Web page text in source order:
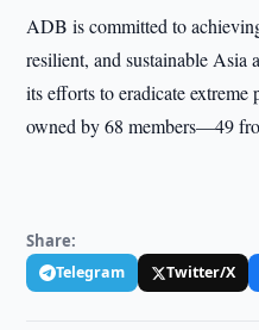
ADB is committed to
resilient, and sustainable Asia
its efforts to eradicate
owned by 68 members—49
Share:
Telegram Twitter/X